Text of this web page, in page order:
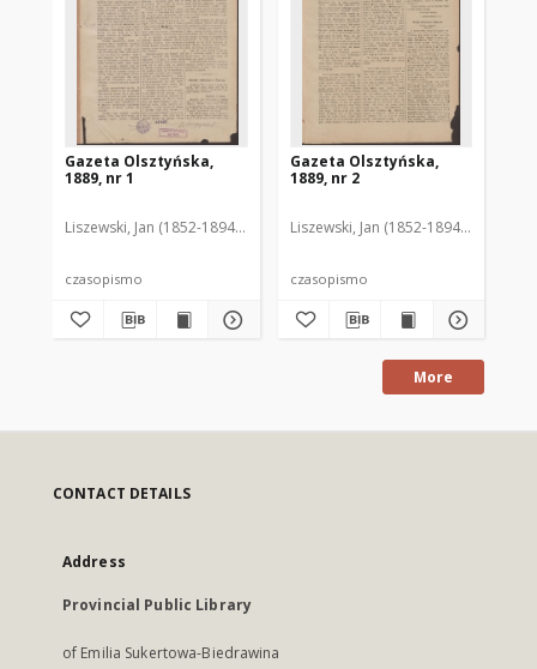
Gazeta Olsztyńska,
1889, nr 1
Liszewski, Jan (1852-1894). Red.
czasopismo
Gazeta Olsztyńska,
1889, nr 2
Liszewski, Jan (1852-1894). Red.
czasopismo
More
CONTACT DETAILS
Address
Provincial Public Library
of Emilia Sukertowa-Biedrawina